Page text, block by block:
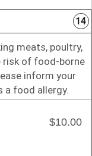
14
meats, poultry,
risk of food-borne
inform your
a food allergy.
$10.00